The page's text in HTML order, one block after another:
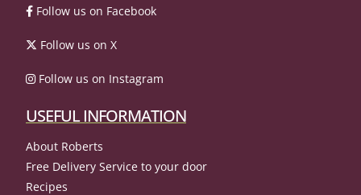
Follow us on Facebook
Follow us on X
Follow us on Instagram
USEFUL INFORMATION
About Roberts
Free Delivery Service to your door
Recipes